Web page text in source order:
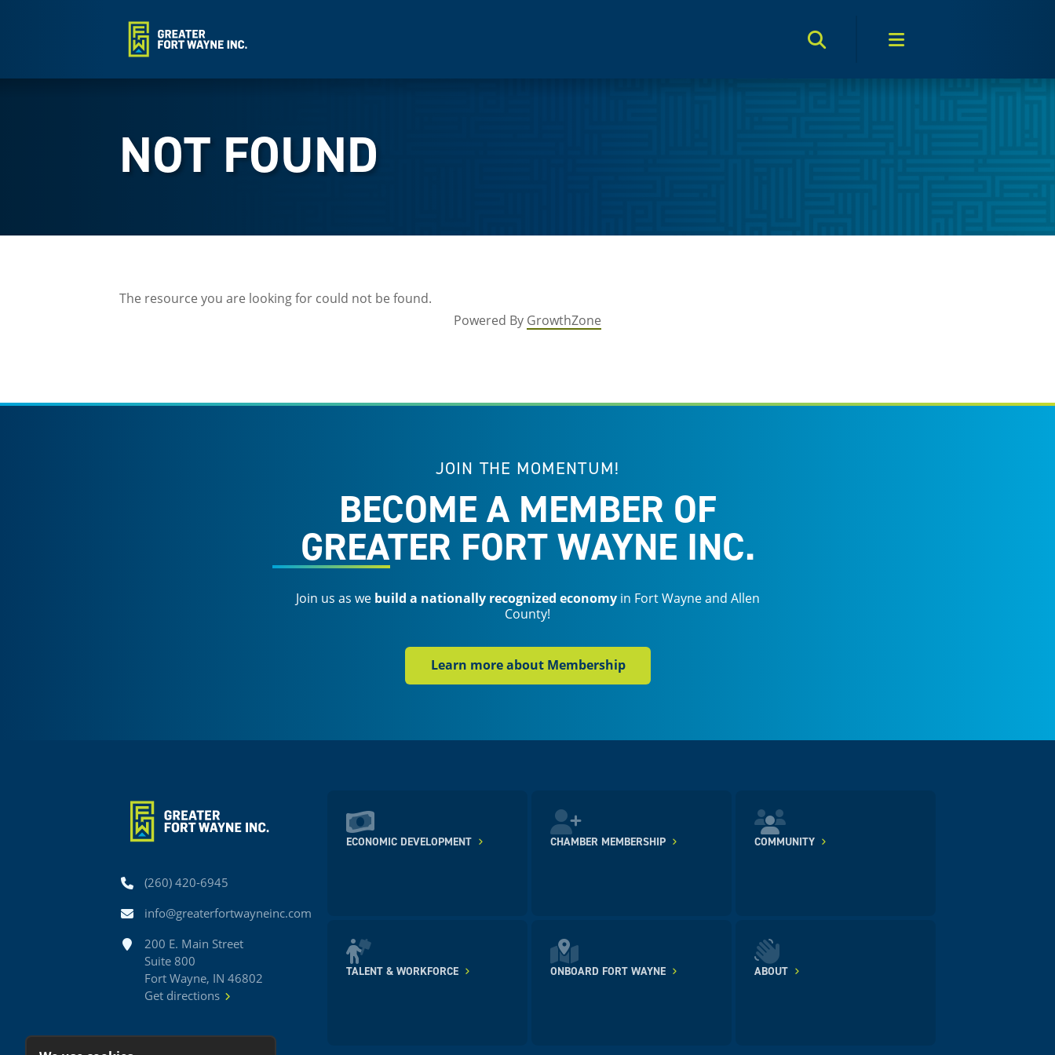
Search ToggleMenu Toggle
NOT FOUND
The resource you are looking for could not be found.
Powered By GrowthZone
JOIN THE MOMENTUM!
BECOME A MEMBER OF
GREATER FORT WAYNE INC.
Join us as we build a nationally recognized economyin Fort Wayne and Allen
County!
Learn more about Membership
Phone(260) 420-6945
Emailinfo@greaterfortwayneinc.com
Address200 E. Main Street
Suite 800
Fort Wayne, IN 46802
Get directions
ECONOMIC DEVELOPMENT CHAMBER MEMBERSHIP COMMUNITY
TALENT & WORKFORCE ONBOARD FORT WAYNE ABOUT